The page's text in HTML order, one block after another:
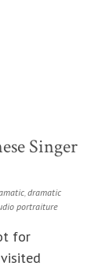
Singer
,dramatic
portraiture
for